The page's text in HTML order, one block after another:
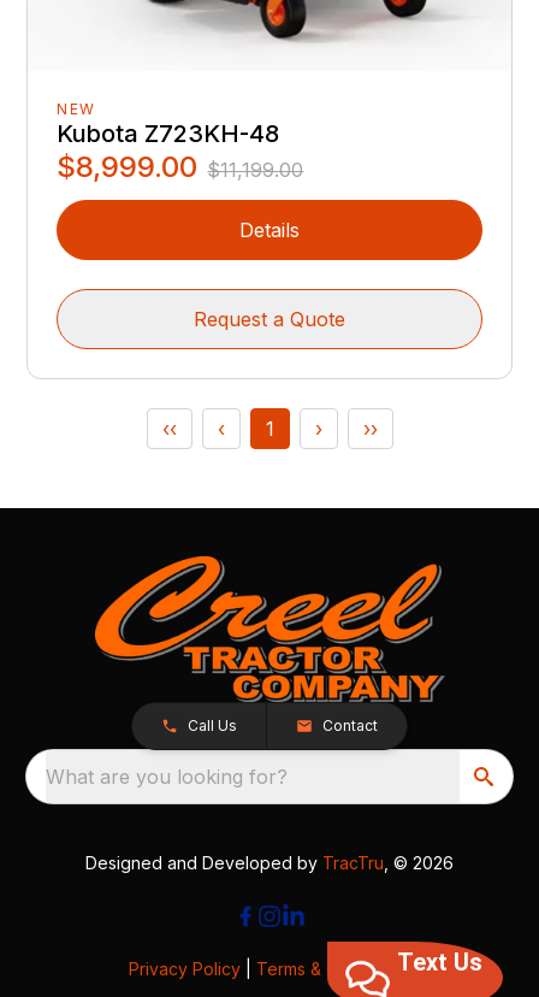
NEW
Kubota Z723KH-48
$8,999.00 $11,199.00
Details
Request a Quote
‹‹ ‹ 1 › ››
Call Us Contact
What are you looking for?
Designed and Developed by TracTru , © 2026
Privacy Policy Terms & ConditionsText Us